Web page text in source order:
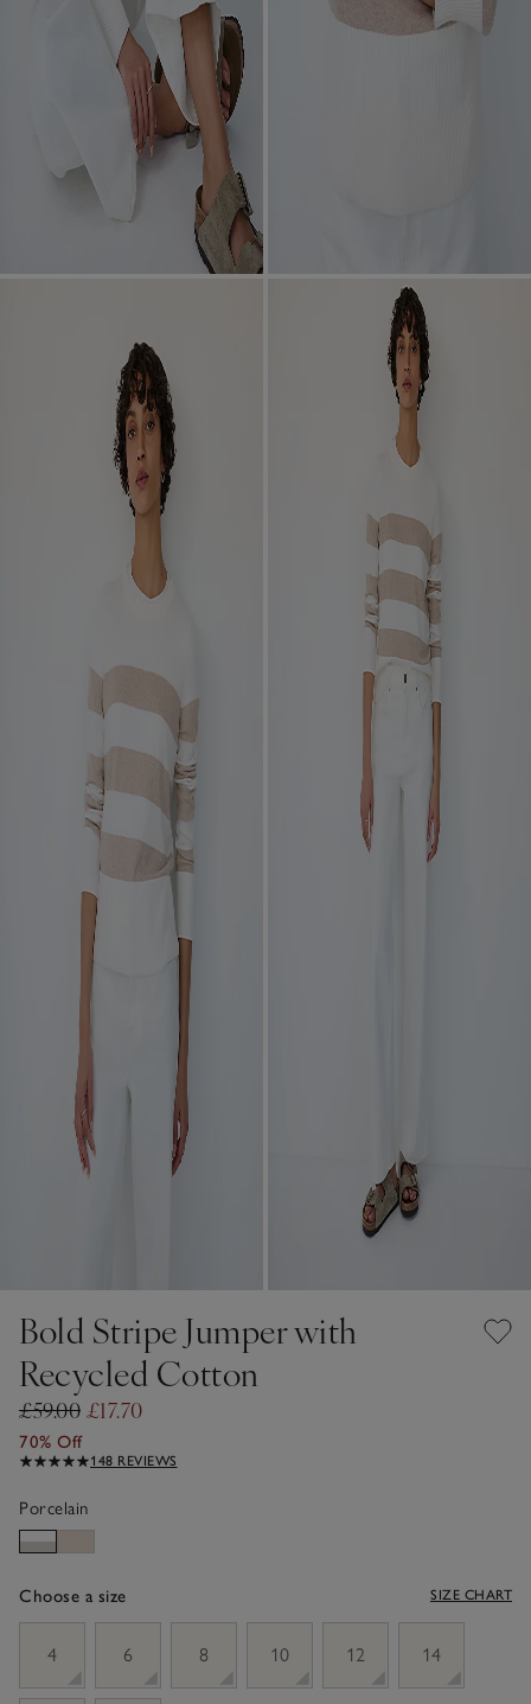
Bold Stripe Jumper with
Recycled Cotton
£59.00 £17.70
70% Off
148 REVIEWS
Porcelain
Choose a size SIZE CHART
4
6 8 10 12 14